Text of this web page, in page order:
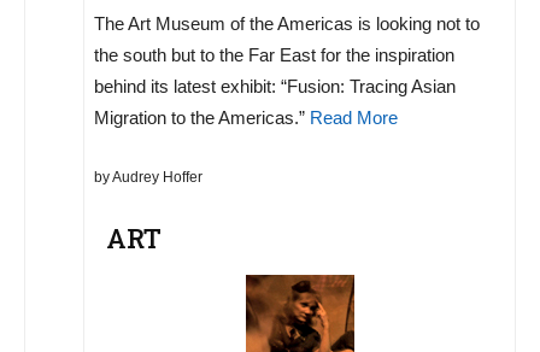
The Art Museum of the Americas is looking not to
the south but to the Far East for the inspiration
behind its latest exhibit: “Fusion: Tracing Asian
Migration to the Americas.” Read More
by Audrey Hoffer
ART